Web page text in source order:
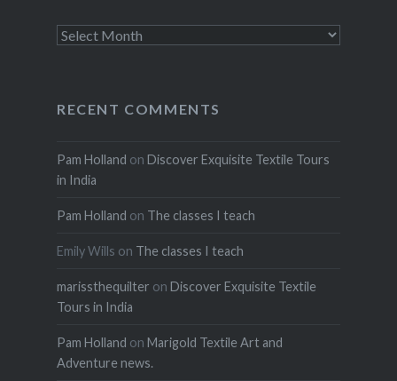
Archives
RECENT COMMENTS
Pam Holland on Discover Exquisite Textile Tours
in India
Pam Holland on The classes I teach
Emily Wills on The classes I teach
marissthequilter on Discover Exquisite Textile
Tours in India
Pam Holland on Marigold Textile Art and
Adventure news.